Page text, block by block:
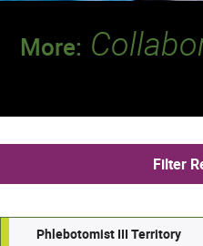
More:
We found 3 jobs
Filter
Phlebotomist III Territory